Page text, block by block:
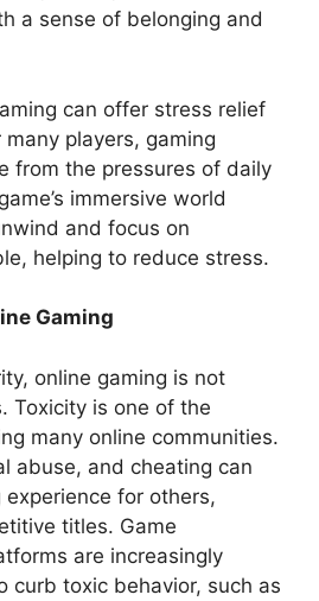
a sense of belonging and
can offer stress relief
players, gaming
from the pressures of daily
immersive world
and focus on
helping to reduce stress.
Gaming
online gaming is not
Toxicity is one of the
many online communities.
abuse, and cheating can
for others,
titles. Game
are increasingly
curb toxic behavior, such as